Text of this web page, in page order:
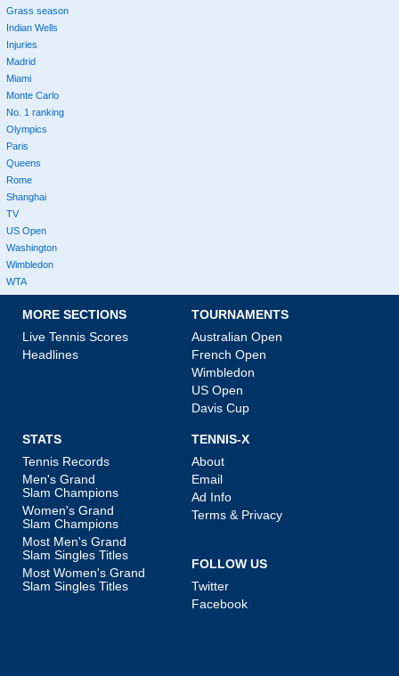
Grass season
Indian Wells
Injuries
Madrid
Miami
Monte Carlo
No. 1 ranking
Olympics
Paris
Queens
Rome
Shanghai
TV
US Open
Washington
Wimbledon
WTA
MORE SECTIONS
Live Tennis Scores
Headlines
TOURNAMENTS
Australian Open
French Open
Wimbledon
US Open
Davis Cup
STATS
Tennis Records
Men's Grand
Slam Champions
Women's Grand
Slam Champions
Most Men's Grand
Slam Singles Titles
Most Women's Grand
Slam Singles Titles
TENNIS-X
About
Email
Ad Info
Terms & Privacy
FOLLOW US
Twitter
Facebook